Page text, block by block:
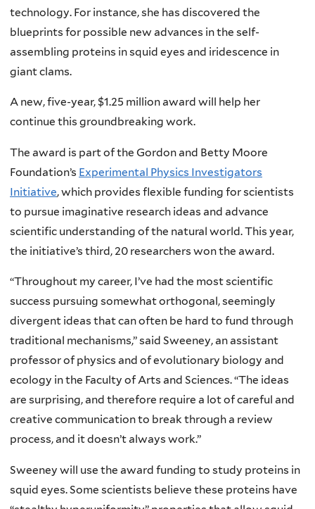
technology. For instance, she has discovered the
blueprints for possible new advances in the self-
assembling proteins in squid eyes and iridescence in
giant clams.
A new, five-year, $1.25 million award will help her
continue this groundbreaking work.
The award is part of the Gordon and Betty Moore
Foundation’s Experimental Physics Investigators
Initiative, which provides flexible funding for scientists
to pursue imaginative research ideas and advance
scientific understanding of the natural world. This year,
the initiative’s third, 20 researchers won the award.
“Throughout my career, I’ve had the most scientific
success pursuing somewhat orthogonal, seemingly
divergent ideas that can often be hard to fund through
traditional mechanisms,” said Sweeney, an assistant
professor of physics and of evolutionary biology and
ecology in the Faculty of Arts and Sciences. “The ideas
are surprising, and therefore require a lot of careful and
creative communication to break through a review
process, and it doesn’t always work.”
Sweeney will use the award funding to study proteins in
squid eyes. Some scientists believe these proteins have